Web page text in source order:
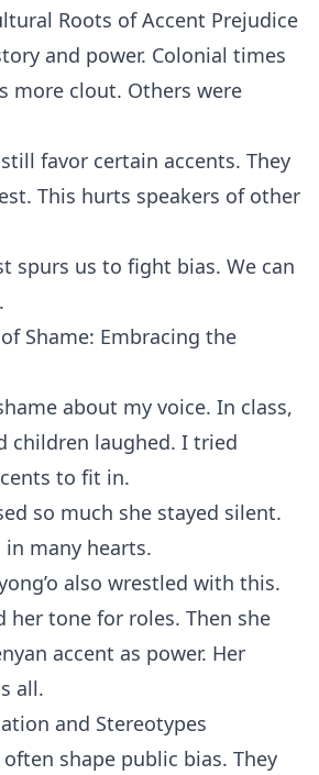
Roots of Accent Prejudice
and power. Colonial times
more clout. Others were
favor certain accents. They
This hurts speakers of other
spurs us to fight bias. We can
Shame: Embracing the
about my voice. In class,
children laughed. I tried
to fit in.
so much she stayed silent.
in many hearts.
also wrestled with this.
her tone for roles. Then she
accent as power. Her
all.
and Stereotypes
shape public bias. They